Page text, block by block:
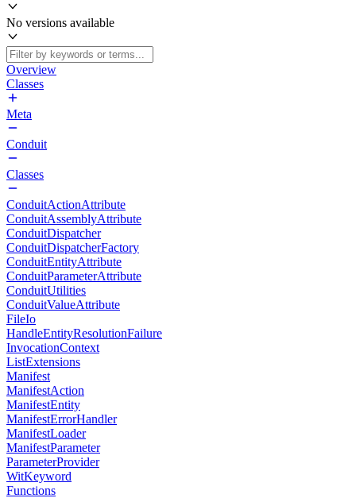
No versions available
Overview
Classes
Meta
Conduit
Classes
ConduitActionAttribute
ConduitAssemblyAttribute
ConduitDispatcher
ConduitDispatcherFactory
ConduitEntityAttribute
ConduitParameterAttribute
ConduitUtilities
ConduitValueAttribute
FileIo
HandleEntityResolutionFailure
InvocationContext
ListExtensions
Manifest
ManifestAction
ManifestEntity
ManifestErrorHandler
ManifestLoader
ManifestParameter
ParameterProvider
WitKeyword
Functions